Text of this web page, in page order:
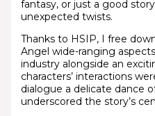
fantasy, or just a good
unexpected twists.
Thanks to HSIP, I free
Angel wide-ranging
industry alongside an
characters’ interactions
dialogue a delicate dance
underscored the story’s